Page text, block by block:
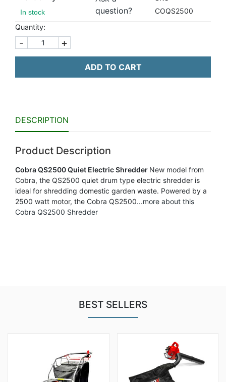
In stock
question?
COQS2500
Quantity:
- +
ADD TO CART
DESCRIPTION
Product Description
Cobra QS2500 Quiet Electric Shredder New model from
Cobra, the QS2500 quiet drum type electric shredder is
ideal for shredding domestic garden waste. Powered by a
2500 watt motor, the Cobra QS2500...more about this
Cobra QS2500 Shredder
BEST SELLERS